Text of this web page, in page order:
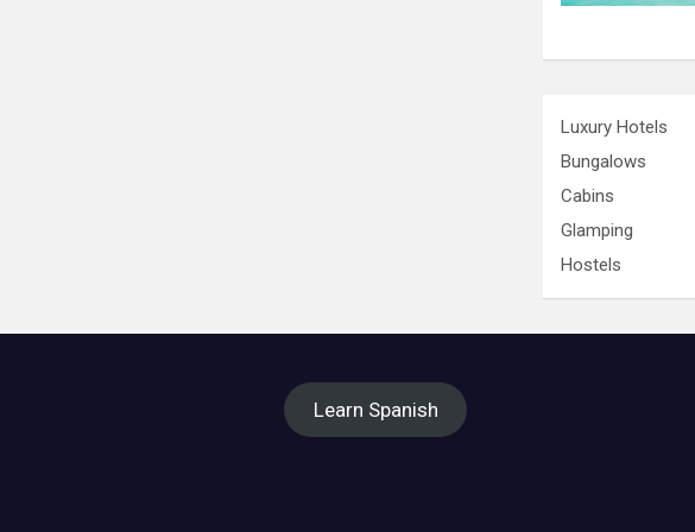
Luxury Hotels
Bungalows
Cabins
Glamping
Hostels
Learn Spanish